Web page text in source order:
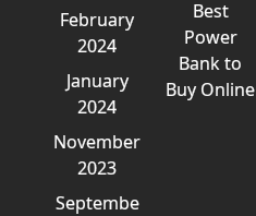
February
2024
January
2024
November
2023
Septembe
Best
Power
Bank to
Buy Online